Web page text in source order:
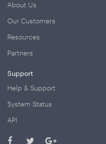
About Us
Our Customers
Resources
Partners
Support
Help & Support
System Status
API